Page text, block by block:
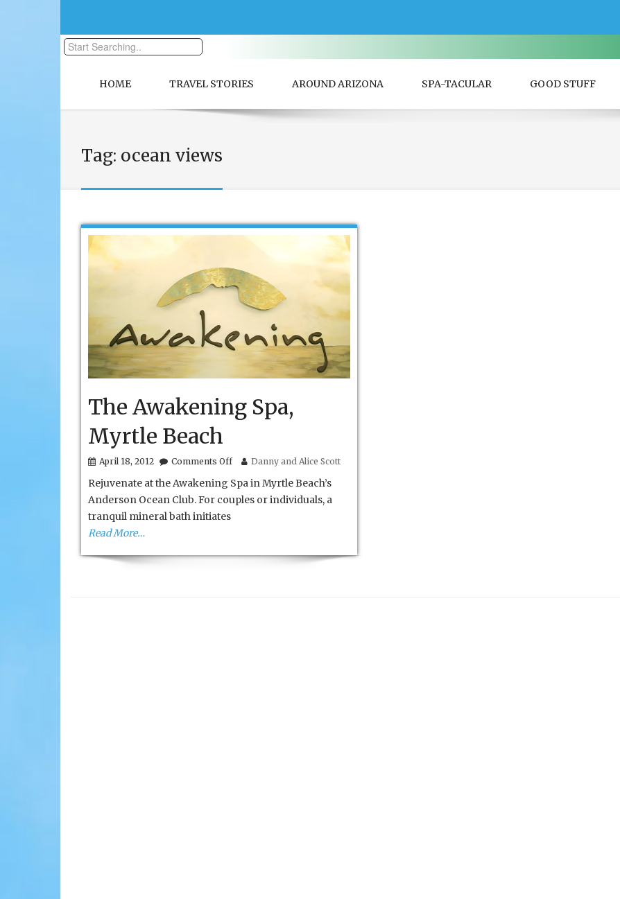
HOME TRAVEL STORIES AROUND ARIZONA SPA-TACULAR GOOD STUFF
Tag: ocean views
The Awakening Spa,
Myrtle Beach
April 18, 2012 Comments Offon
Awakening
Spa,
Myrtle
Danny and Alice Scott
Rejuvenate at the Awakening Spa in Myrtle Beach’s
Anderson Ocean Club. For couples or individuals, a
tranquil mineral bath initiates
Read More…